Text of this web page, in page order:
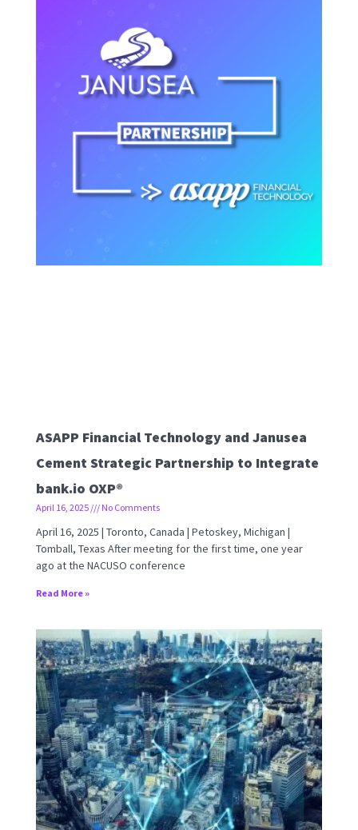
ASAPP Financial Technology and Janusea
Cement Strategic Partnership to Integrate
bank.io OXP®
April 16, 2025 No Comments
April 16, 2025 | Toronto, Canada | Petoskey, Michigan |
Tomball, Texas After meeting for the first time, one year
ago at the NACUSO conference
Read More »